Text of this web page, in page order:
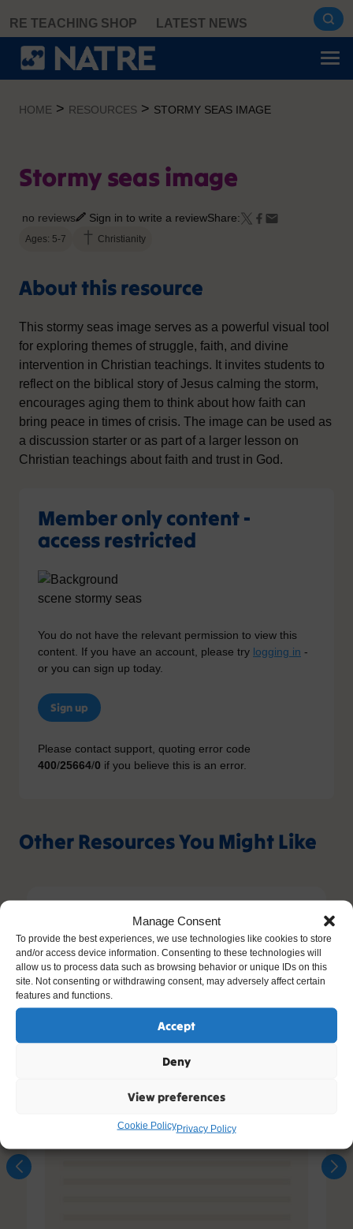
Manage Consent
To provide the best experiences, we use technologies like cookies to store
and/or access device information. Consenting to these technologies will
allow us to process data such as browsing behavior or unique IDs on this
site. Not consenting or withdrawing consent, may adversely affect certain
features and functions.
Accept
Deny
View preferences
Cookie PolicyPrivacy Policy
content
RE TEACHING SHOP LATEST NEWS
HOME > RESOURCES > STORMY SEAS IMAGE
Stormy seas image
no reviews Sign in to write a reviewShare:
Ages: 5-7 Christianity
About this resource
This stormy seas image serves as a powerful visual tool
for exploring themes of struggle, faith, and divine
intervention in Christian teachings. It invites students to
reflect on the biblical story of Jesus calming the storm,
encourages aging them to think about how faith can
bring peace in times of crisis. The image can be used as
a discussion starter or as part of a larger lesson on
Christian teachings about faith and trust in God.
Member only content -
access restricted
You do not have the relevant permission to view this
content. If you have an account, please try logging in -
or you can sign up today.
Sign up
Please contact support, quoting error code
400/25664/0 if you believe this is an error.
Other Resources You Might Like